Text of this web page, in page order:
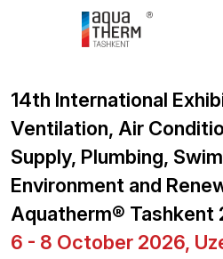
14th International
Ventilation, Air
Supply, Plumbing,
Environment and
Aquatherm® Tashkent
6 - 8 October 2026,